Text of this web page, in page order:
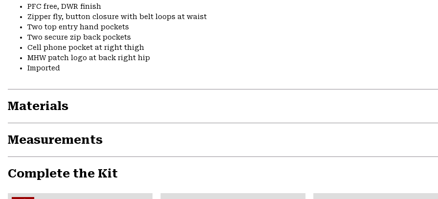
PFC free, DWR finish
Zipper fly, button closure with belt loops at waist
Two top entry hand pockets
Two secure zip back pockets
Cell phone pocket at right thigh
MHW patch logo at back right hip
Imported
Materials
Measurements
Complete the Kit